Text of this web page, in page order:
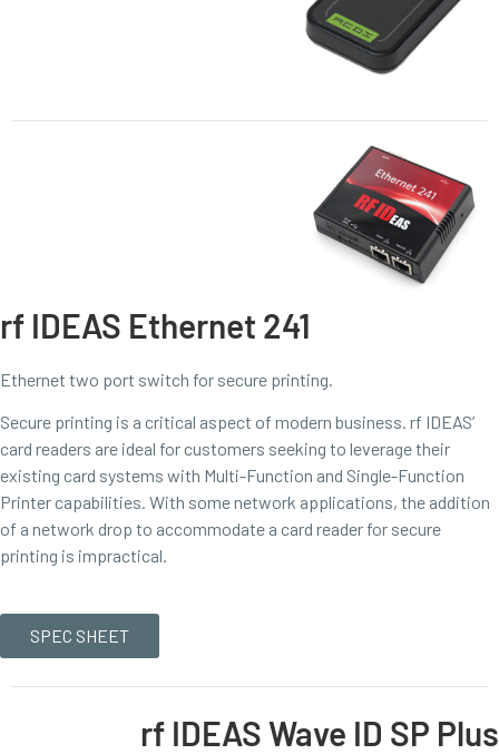
rf IDEAS Ethernet 241
Ethernet two port switch for secure printing.
Secure printing is a critical aspect of modern business. rf IDEAS’
card readers are ideal for customers seeking to leverage their
existing card systems with Multi-Function and Single-Function
Printer capabilities. With some network applications, the addition
of a network drop to accommodate a card reader for secure
printing is impractical.
SPEC SHEET
rf IDEAS Wave ID SP Plus